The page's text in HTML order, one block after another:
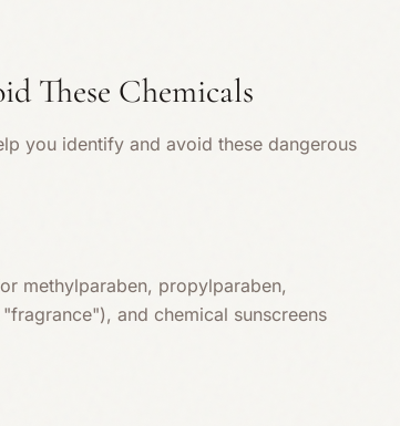
These Chemicals
you identify and avoid these dangerous
methylparaben, propylparaben,
and chemical sunscreens